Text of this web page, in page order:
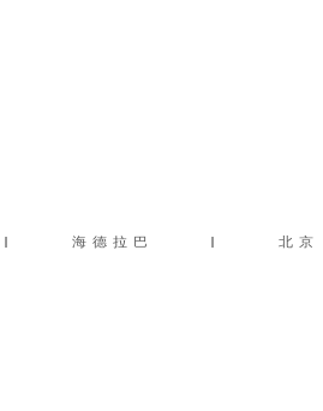
| 海德拉巴 | 北京